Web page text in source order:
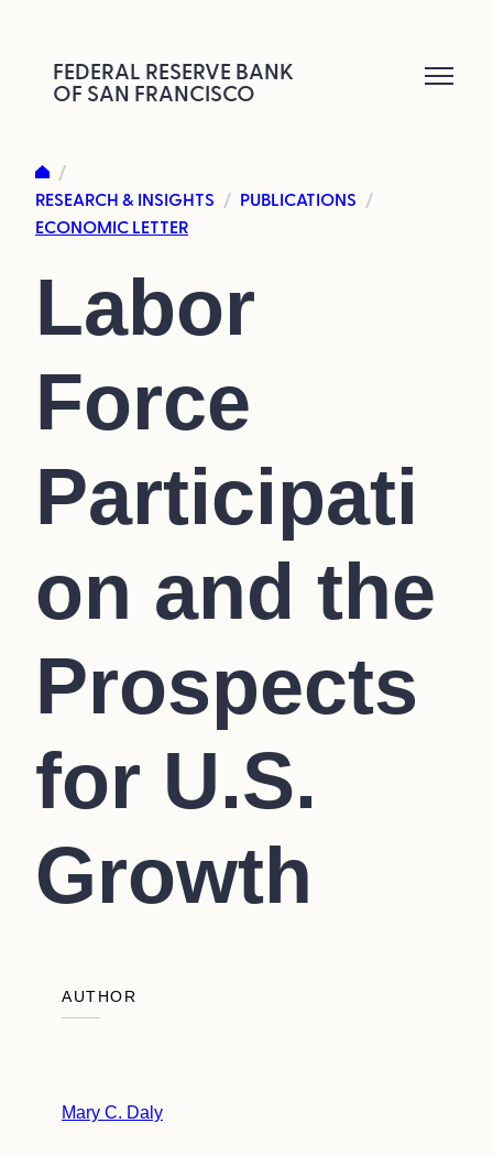
content
FEDERAL RESERVE BANK
OF SAN FRANCISCO
/
RESEARCH & INSIGHTS / PUBLICATIONS /
ECONOMIC LETTER
Labor
Force
Participati
on and the
Prospects
for U.S.
Growth
AUTHOR
Mary C. Daly